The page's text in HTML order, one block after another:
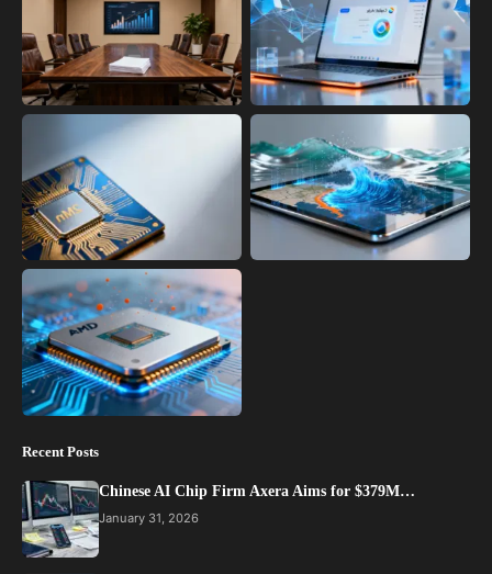
Recent Posts
Chinese AI Chip Firm Axera Aims for $379M…
January 31, 2026